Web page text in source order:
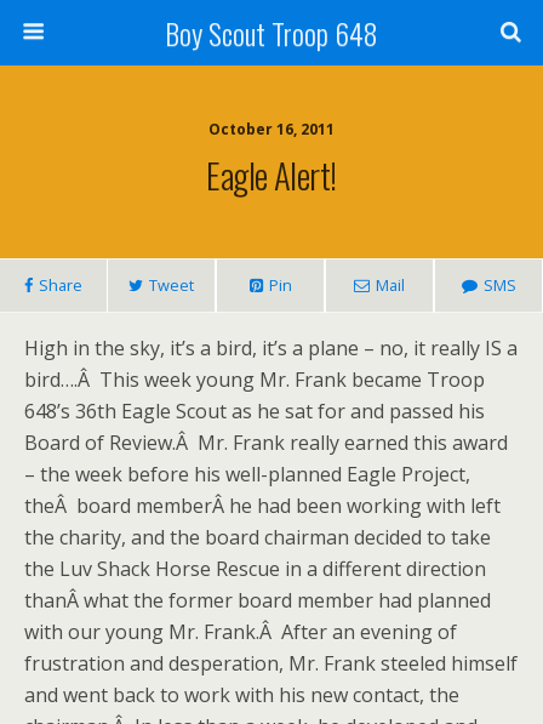
Boy Scout Troop 648
October 16, 2011
Eagle Alert!
Share Tweet Pin Mail SMS
High in the sky, it’s a bird, it’s a plane – no, it really IS a
bird….Â This week young Mr. Frank became Troop
648’s 36th Eagle Scout as he sat for and passed his
Board of Review.Â Mr. Frank really earned this award
– the week before his well-planned Eagle Project,
theÂ board memberÂ he had been working with left
the charity, and the board chairman decided to take
the Luv Shack Horse Rescue in a different direction
thanÂ what the former board member had planned
with our young Mr. Frank.Â After an evening of
frustration and desperation, Mr. Frank steeled himself
and went back to work with his new contact, the